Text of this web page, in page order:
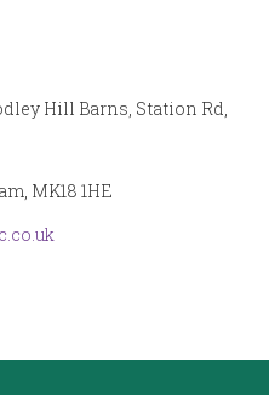
Hill Barns, Station Rd,
MK18 1HE